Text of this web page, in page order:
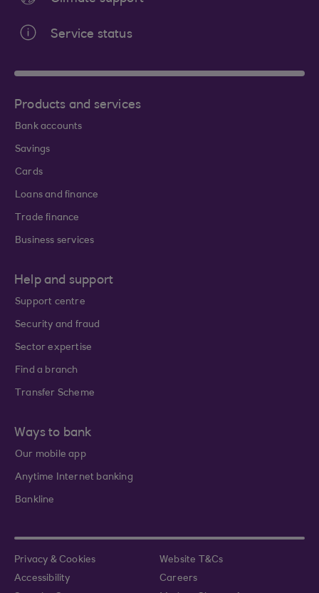
Service status
Products and services
Bank accounts
Savings
Cards
Loans and finance
Trade finance
Business services
Help and support
Support centre
Security and fraud
Sector expertise
Find a branch
Transfer Scheme
Ways to bank
Our mobile app
Anytime Internet banking
Bankline
Privacy & Cookies
Website T&Cs
Accessibility
Careers